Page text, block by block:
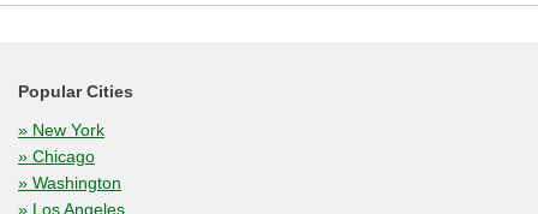
Popular Cities
» New York
» Chicago
» Washington
» Los Angeles